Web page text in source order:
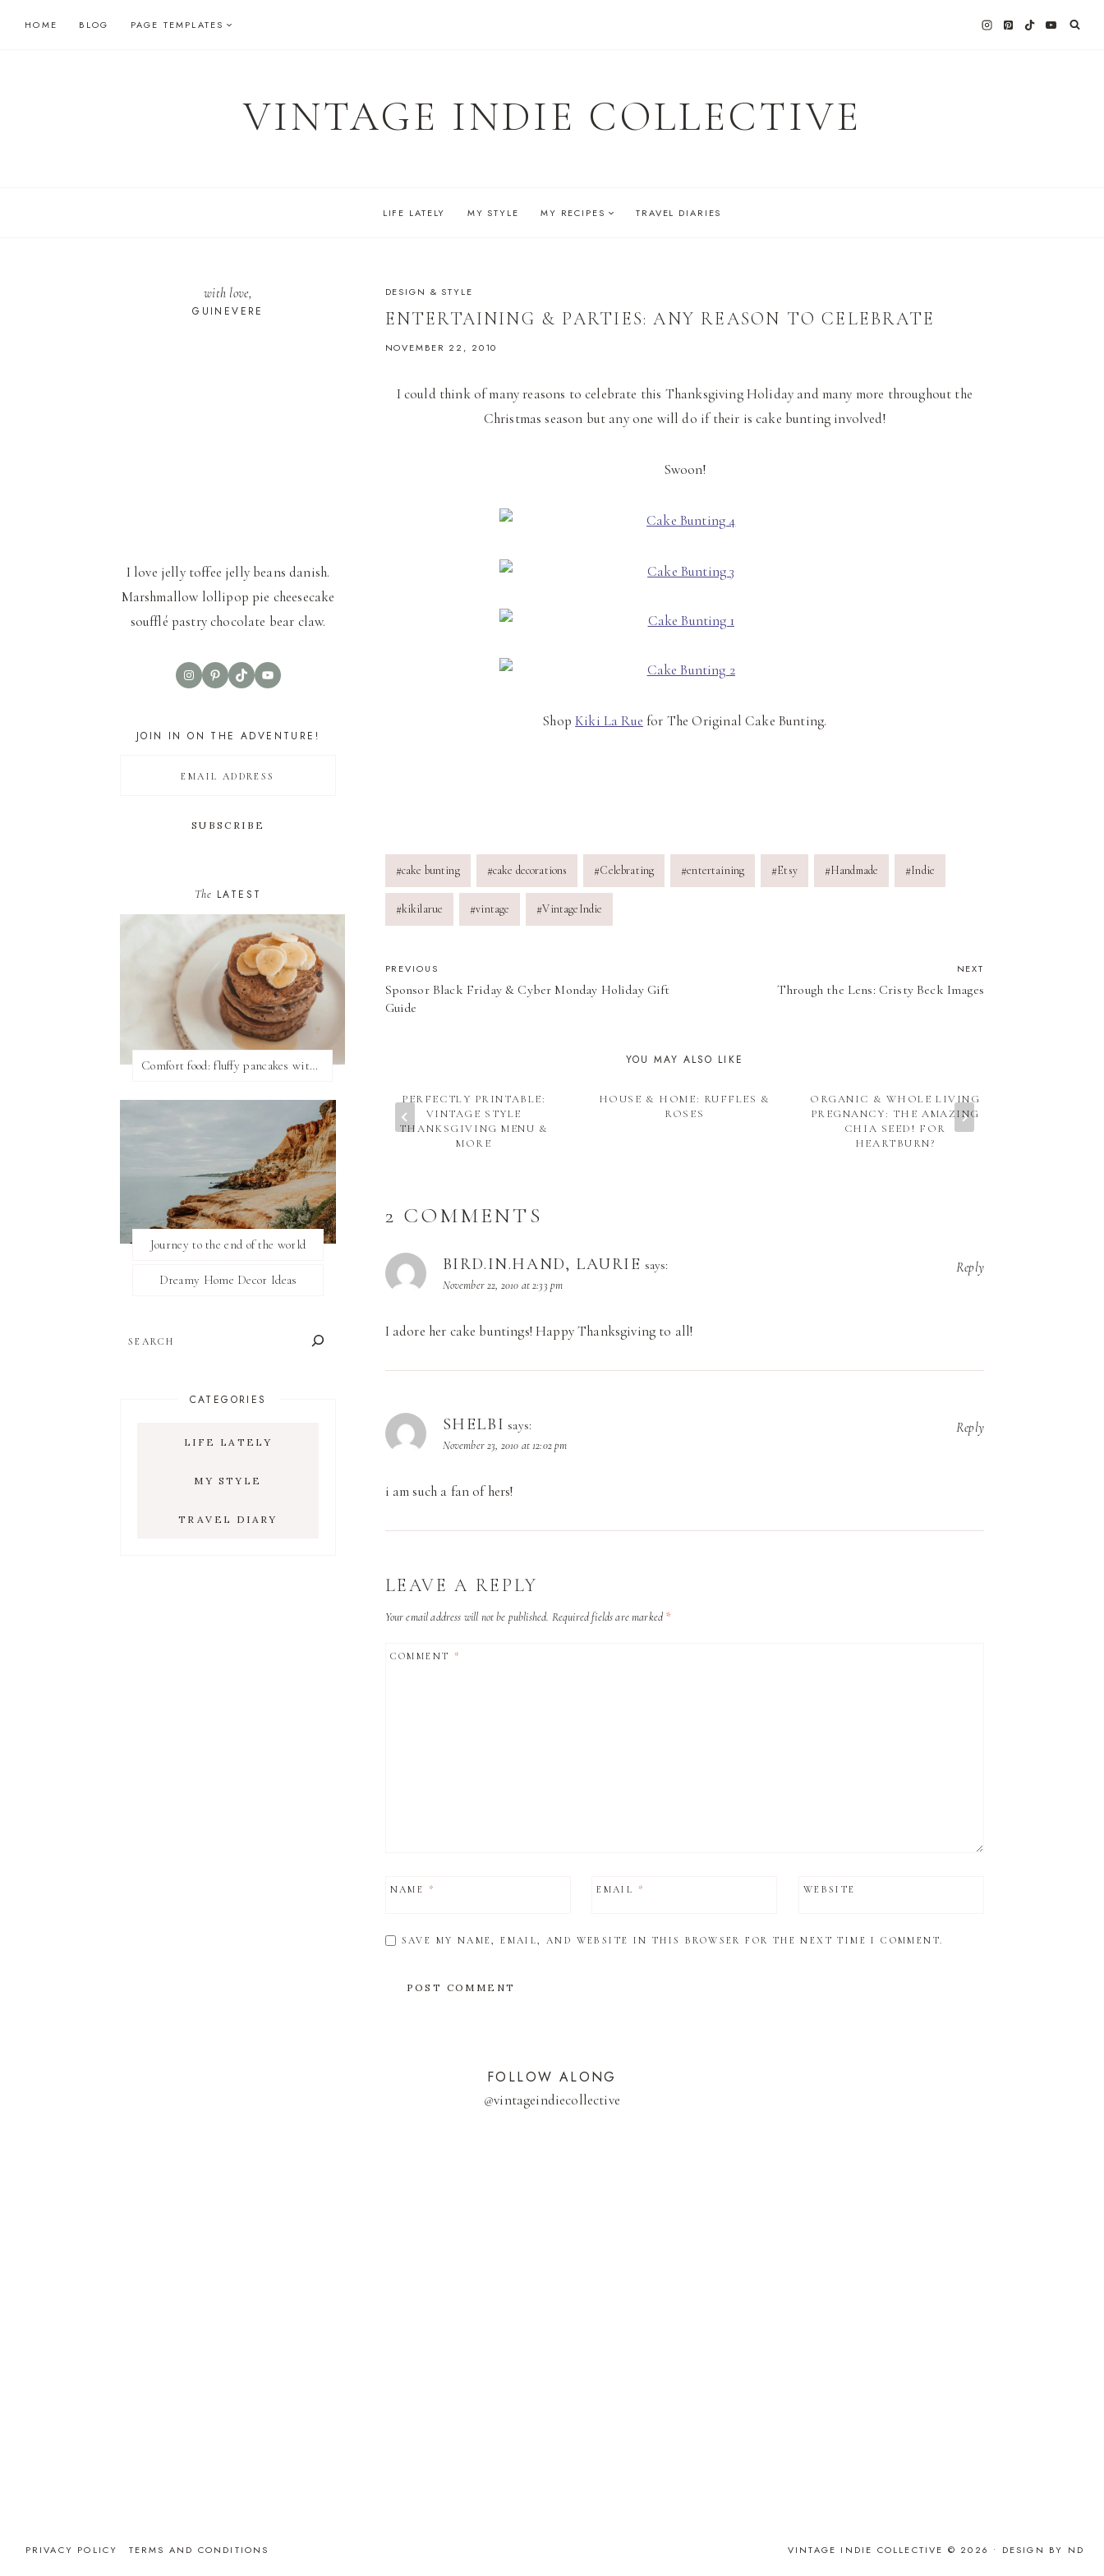
HOME BLOG PAGE TEMPLATES
VINTAGE INDIE COLLECTIVE
LIFE LATELY MY STYLE MY RECIPES TRAVEL DIARIES
DESIGN & STYLE
ENTERTAINING & PARTIES: ANY REASON TO CELEBRATE
NOVEMBER 22, 2010
I could think of many reasons to celebrate this Thanksgiving Holiday and many more throughout the
Christmas season but any one will do if their is cake bunting involved!
Swoon!
ShopKiki La Rue for The Original Cake Bunting.
Post
Tags:
#cake bunting #cake decorations #Celebrating #entertaining #Etsy #Handmade #Indie
#kikilarue #vintage #VintageIndie
POST
NAVIGATION
PREVIOUS
Sponsor Black Friday & Cyber Monday Holiday Gift
Guide
NEXT
Through the Lens: Cristy Beck Images
YOU MAY ALSO LIKE
PERFECTLY PRINTABLE:
VINTAGE STYLE
THANKSGIVING MENU &
MORE
HOUSE & HOME: RUFFLES &
ROSES
ORGANIC & WHOLE LIVING
PREGNANCY: THE AMAZING
CHIA SEED! FOR
HEARTBURN?
2 COMMENTS
BIRD.IN.HAND, LAURIE says:
November 22, 2010 at 2:33 pm
I adore her cake buntings! Happy Thanksgiving to all!
Reply
SHELBI says:
November 23, 2010 at 12:02 pm
i am such a fan of hers!
Reply
LEAVE A REPLY
Your email address will not be published. Required fields are marked *
COMMENT *
NAME * EMAIL * WEBSITE
SAVE MY NAME, EMAIL, AND WEBSITE IN THIS BROWSER FOR THE NEXT TIME I COMMENT.
with love,
GUINEVERE
I love jelly toffee jelly beans danish.
Marshmallow lollipop pie cheesecake
soufflé pastry chocolate bear claw.
InstagramPinterest
TikTokYouTube
JOIN IN ON THE ADVENTURE!
The LATEST
Comfort food: fluffy pancakes with syrup
Journey to the end of the world
Dreamy Home Decor Ideas
CATEGORIES
LIFE LATELY
MY STYLE
TRAVEL DIARY
FOLLOW ALONG
@vintageindiecollective
PRIVACY POLICY TERMS AND CONDITIONS VINTAGE INDIE COLLECTIVE © 2026 • DESIGN BY ND